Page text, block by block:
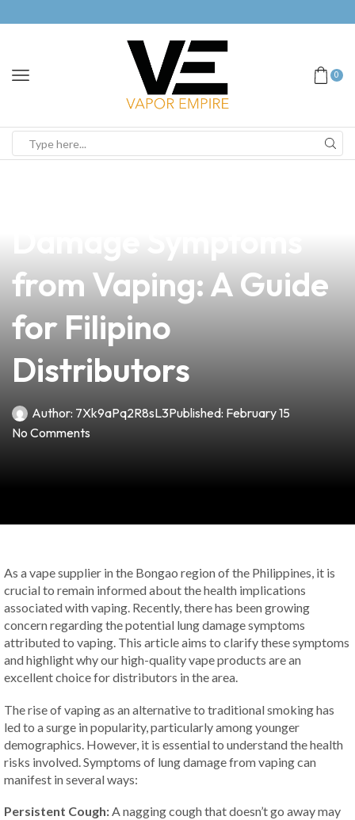
0
from Vaping: A Guide
for Filipino
Distributors
Author: 7Xk9aPq2R8sL3Published: February 15
No Comments
As a vape supplier in the Bongao region of the Philippines, it is
crucial to remain informed about the health implications
associated with vaping. Recently, there has been growing
concern regarding the potential lung damage symptoms
attributed to vaping. This article aims to clarify these symptoms
and highlight why our high-quality vape products are an
excellent choice for distributors in the area.
The rise of vaping as an alternative to traditional smoking has
led to a surge in popularity, particularly among younger
demographics. However, it is essential to understand the health
risks involved. Symptoms of lung damage from vaping can
manifest in several ways:
Persistent Cough:A nagging cough that doesn’t go away may